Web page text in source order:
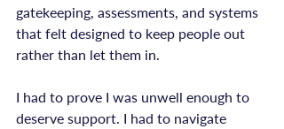
gatekeeping, assessments, and systems
that felt designed to keep people out
rather than let them in.
I had to prove I was unwell enough to
deserve support. I had to navigate